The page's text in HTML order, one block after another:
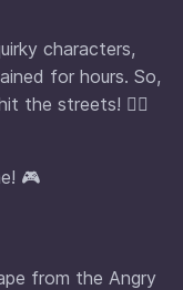
characters,
for hours. So,
the streets! 🏃‍♂️
🎮
from the Angry